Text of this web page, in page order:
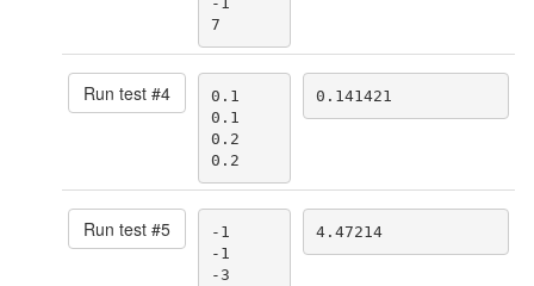
7
Run test #4
0.1
0.1
0.2
0.2
0.141421
Run test #5
-1
-1
-3
4.47214